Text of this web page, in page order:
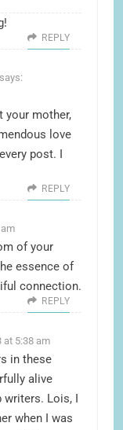
REPLY
says:
your mother,
love
post. I
REPLY
of your
essence of
connection.
REPLY
at 5:38 am
in these
alive
writers. Lois, I
when I was